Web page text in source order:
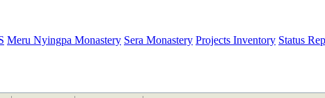
Meru Nyingpa Monastery Sera Monastery Projects Inventory Status